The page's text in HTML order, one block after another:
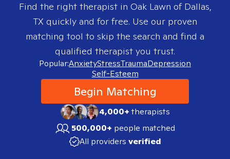
Find the right therapist in Oak Lawn of Dallas,
TX quickly and for free. Use our proven
matching tool to skip the search and find a
qualified therapist you trust.
Popular:AnxietyStressTraumaDepression
Self-Esteem
Begin Matching
4,000+therapists
500,000+ people matched
All providers verified